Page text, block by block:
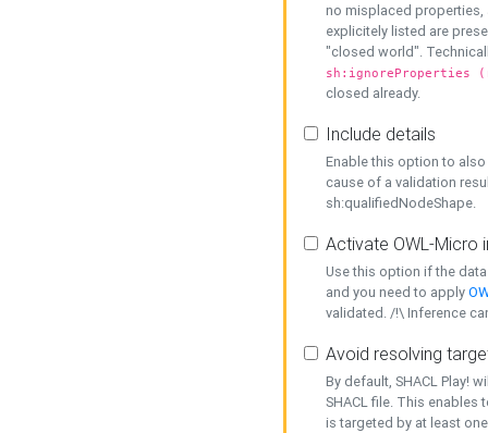
no misplaced properties,
explicitely listed are
"closed world".
sh:ignoreProperties
closed already.
Include details
Enable this option to
cause of a validation
sh:qualifiedNodeShape.
Activate OWL-Micro
Use this option if the
and you need to apply
validated. /!\ Inference
Avoid resolving
By default, SHACL Play!
SHACL file. This enables
is targeted by at least